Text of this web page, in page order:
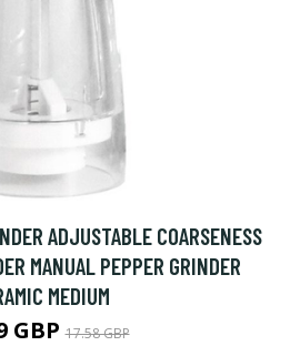
ADJUSTABLE COARSENESS
MANUAL PEPPER GRINDER
MEDIUM
GBP17.58 GBP